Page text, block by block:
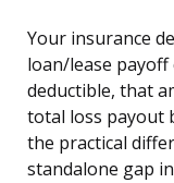
Your insurance
loan/lease payoff
deductible, that
total loss payout
the practical
standalone gap